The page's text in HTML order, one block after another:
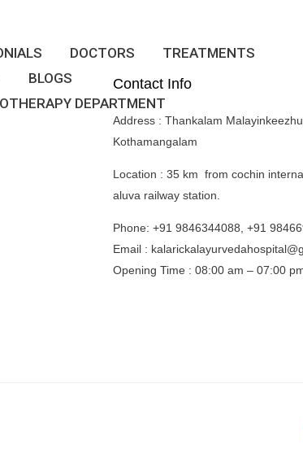
DOCTORS
TREATMENTS
BLOGS
DEPARTMENT
Contact Info
Address : Thankalam
Kothamangalam
Location : 35 km from cochin
aluva railway station.
Phone: +91 9846344088, +91
Email :
Opening Time :08:00 am – 07:00